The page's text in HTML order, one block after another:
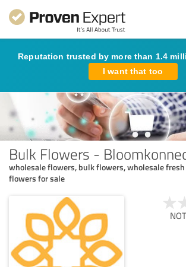
Reputation trusted by more than 1.4
I want that too
Bulk Flowers -
wholesale flowers, bulk flowers, wholesale
flowers for sale